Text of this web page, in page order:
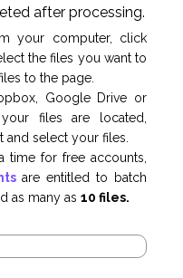
after processing.
your computer, click
the files you want to
to the page.
Google Drive or
files are located,
select your files.
time for free accounts,
are entitled to batch
as many as 10 files.